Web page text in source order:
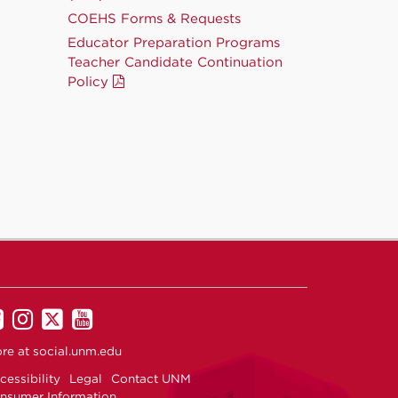
COEHS Forms & Requests
Educator Preparation Programs
Teacher Candidate Continuation
Policy
UNM
on
UNM
on
UNM
on
UNM
on
at social.unm.edu
Legal
Contact UNM